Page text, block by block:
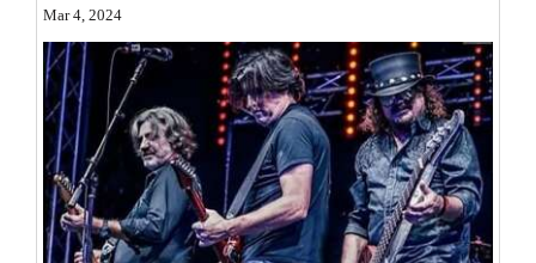
Events
Columns
Videos
Galleries
Community
Mar 4, 2024